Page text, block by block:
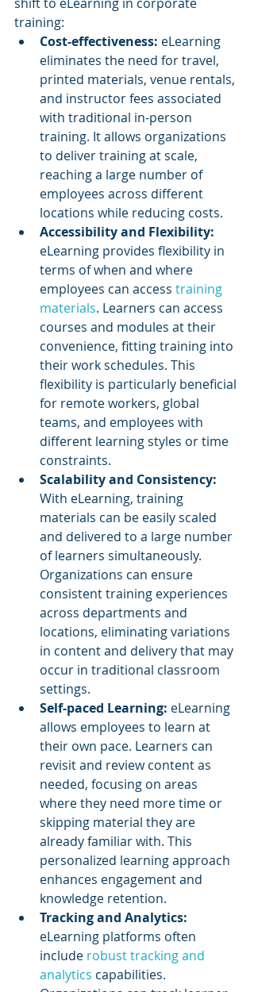
training:
Cost-effectiveness: eLearning
eliminates the need for travel,
printed materials, venue rentals,
and instructor fees associated
with traditional in-person
training. It allows organizations
to deliver training at scale,
reaching a large number of
employees across different
locations while reducing costs.
Accessibility and Flexibility:
eLearning provides flexibility in
terms of when and where
employees can access training
materials. Learners can access
courses and modules at their
convenience, fitting training into
their work schedules. This
flexibility is particularly beneficial
for remote workers, global
teams, and employees with
different learning styles or time
constraints.
Scalability and Consistency:
With eLearning, training
materials can be easily scaled
and delivered to a large number
of learners simultaneously.
Organizations can ensure
consistent training experiences
across departments and
locations, eliminating variations
in content and delivery that may
occur in traditional classroom
settings.
Self-paced Learning: eLearning
allows employees to learn at
their own pace. Learners can
revisit and review content as
needed, focusing on areas
where they need more time or
skipping material they are
already familiar with. This
personalized learning approach
enhances engagement and
knowledge retention.
Tracking and Analytics:
eLearning platforms often
include robust tracking and
analytics capabilities.